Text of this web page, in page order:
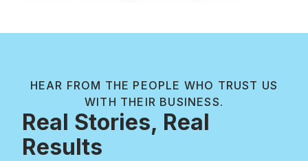
HEAR FROM THE PEOPLE WHO TRUST US
WITH THEIR BUSINESS.
Real Stories, Real
Results